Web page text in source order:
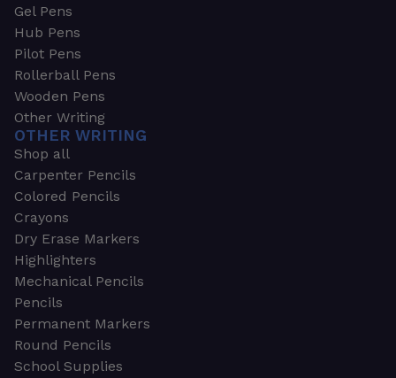
Gel Pens
Hub Pens
Pilot Pens
Rollerball Pens
Wooden Pens
Other Writing
OTHER WRITING
Shop all
Carpenter Pencils
Colored Pencils
Crayons
Dry Erase Markers
Highlighters
Mechanical Pencils
Pencils
Permanent Markers
Round Pencils
School Supplies